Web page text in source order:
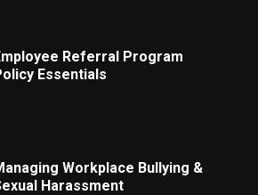
Referral Program
Essentials
Workplace Bullying &
Harassment